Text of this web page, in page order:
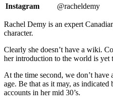
Instagram
@racheldemy
Rachel Demy is an expert
character.
Clearly she doesn’t have a wiki.
her introduction to the world is yet
At the time second, we don’t
age. Be that as it may, as
accounts in her mid 30’s.